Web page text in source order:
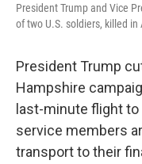
President Trump and Vice
of two U.S. soldiers, killed in
President Trump
Hampshire
last-minute flight
service members
transport to their